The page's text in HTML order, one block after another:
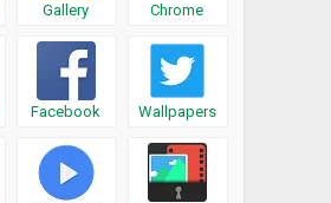
Gallery Chrome
Facebook Wallpapers